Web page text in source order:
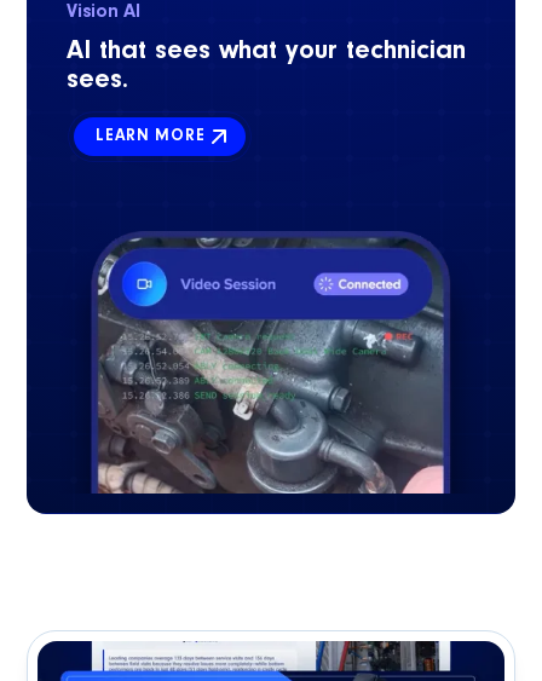
Vision AI
AI that sees what your technician
sees.
LEARN MORE